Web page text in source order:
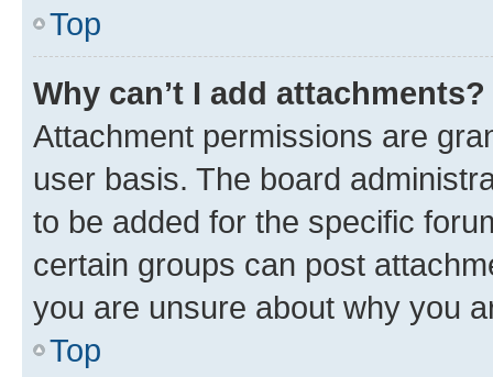
Top
Why can’t I add attachments?
Attachment permissions are
user basis. The board
to be added for the specific
certain groups can post
you are unsure about why you
Top